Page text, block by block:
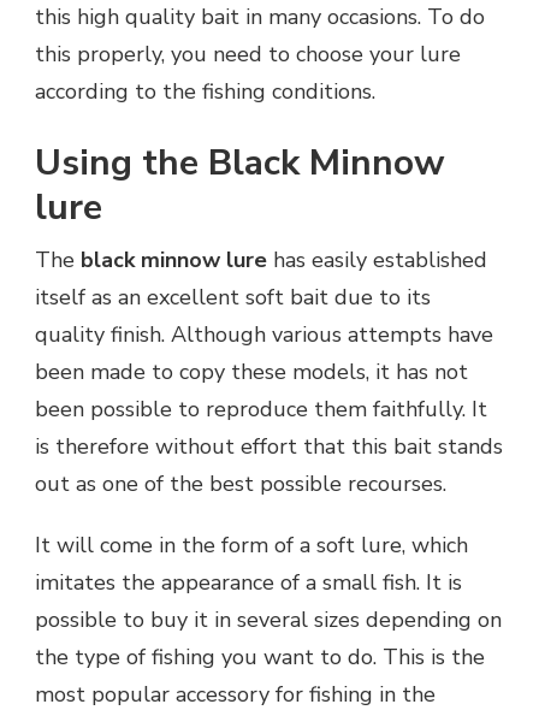
BLACK
MINNOW
this high quality bait in many occasions. To do
this properly, you need to choose your lure
according to the fishing conditions.
Using the Black Minnow
lure
The black minnow lure has easily established
itself as an excellent soft bait due to its
quality finish. Although various attempts have
been made to copy these models, it has not
been possible to reproduce them faithfully. It
is therefore without effort that this bait stands
out as one of the best possible recourses.
It will come in the form of a soft lure, which
imitates the appearance of a small fish. It is
possible to buy it in several sizes depending on
the type of fishing you want to do. This is the
most popular accessory for fishing in the